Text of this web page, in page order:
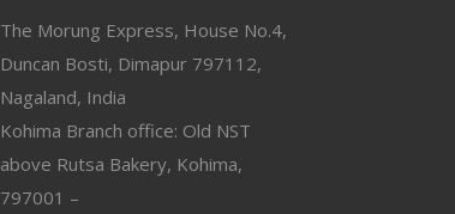
The Morung Express, House No.4,
Duncan Bosti, Dimapur 797112,
Nagaland, India
Kohima Branch office: Old NST
above Rutsa Bakery, Kohima,
797001 –